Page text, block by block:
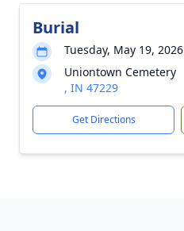
Burial
Tuesday, May 19, 2026
Uniontown Cemetery
, IN 47229
Get Directions